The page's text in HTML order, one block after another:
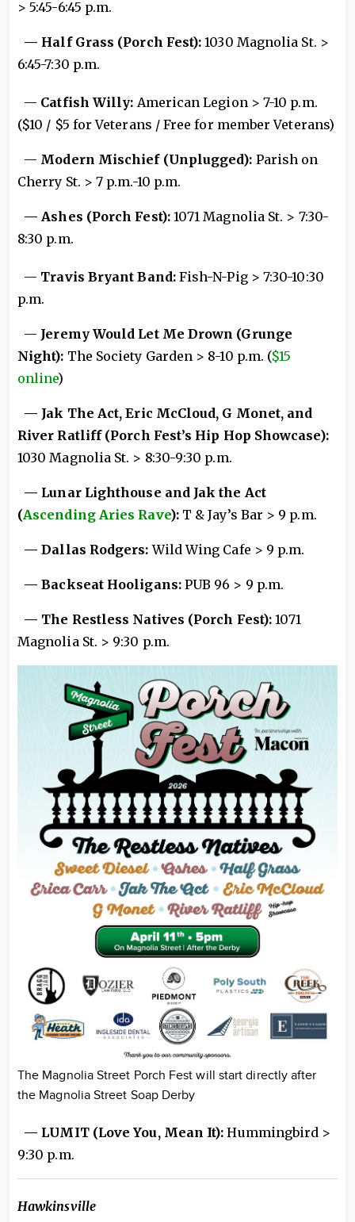
> 5:45-6:45 p.m.
— Half Grass (Porch Fest):1030 Magnolia St. >
6:45-7:30 p.m.
— Catfish Willy: American Legion > 7-10 p.m.
($10 / $5 for Veterans / Free for member Veterans)
— Modern Mischief (Unplugged): Parish on
Cherry St. > 7 p.m.-10 p.m.
— Ashes (Porch Fest): 1071 Magnolia St. > 7:30-
8:30 p.m.
— Travis Bryant Band: Fish-N-Pig > 7:30-10:30
p.m.
— Jeremy Would Let Me Drown (Grunge
Night): The Society Garden > 8-10 p.m. ($15
online)
— Jak The Act, Eric McCloud, G Monet, and
River Ratliff (Porch Fest’s Hip Hop Showcase):
1030 Magnolia St. > 8:30-9:30 p.m.
— Lunar Lighthouse and Jak the Act
(Ascending Aries Rave): T & Jay’s Bar > 9 p.m.
— Dallas Rodgers:Wild Wing Cafe > 9 p.m.
— Backseat Hooligans: PUB 96 > 9 p.m.
— The Restless Natives (Porch Fest):1071
Magnolia St. > 9:30 p.m.
The Magnolia Street Porch Fest will start directly after
the Magnolia Street Soap Derby
— LUMIT (Love You, Mean It): Hummingbird >
9:30 p.m.
Hawkinsville